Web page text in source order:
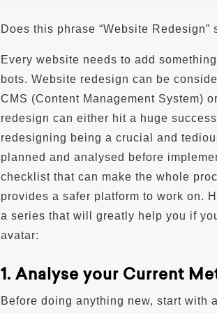
Does this phrase “Website Redesign”
Every website needs to add
bots. Website redesign can be
CMS (Content Management System)
redesign can either hit a huge
redesigning being a crucial and
planned and analysed before
checklist that can make the whole
provides a safer platform to work on.
a series that will greatly help you if
avatar:
1. Analyse your Current
Before doing anything new, start with